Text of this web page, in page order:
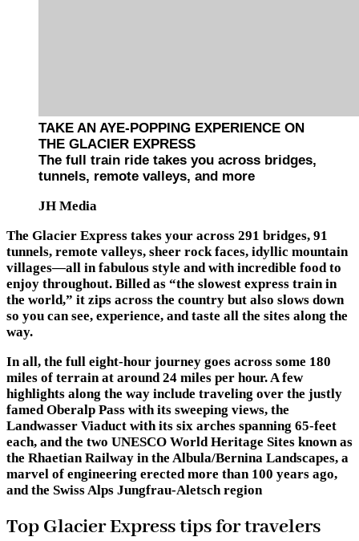
TAKE AN AYE-POPPING EXPERIENCE ON
THE GLACIER EXPRESS
The full train ride takes you across bridges,
tunnels, remote valleys, and more
JH Media
The Glacier Express takes your across 291 bridges, 91
tunnels, remote valleys, sheer rock faces, idyllic mountain
villages—all in fabulous style and with incredible food to
enjoy throughout. Billed as “the slowest express train in
the world,” it zips across the country but also slows down
so you can see, experience, and taste all the sites along the
way.
In all, the full eight-hour journey goes across some 180
miles of terrain at around 24 miles per hour. A few
highlights along the way include traveling over the justly
famed Oberalp Pass with its sweeping views, the
Landwasser Viaduct with its six arches spanning 65-feet
each, and the two UNESCO World Heritage Sites known as
the Rhaetian Railway in the Albula/Bernina Landscapes, a
marvel of engineering erected more than 100 years ago,
and the Swiss Alps Jungfrau-Aletsch region
Top Glacier Express tips for travelers